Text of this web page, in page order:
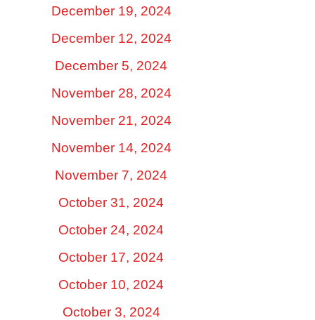
December 19, 2024
December 12, 2024
December 5, 2024
November 28, 2024
November 21, 2024
November 14, 2024
November 7, 2024
October 31, 2024
October 24, 2024
October 17, 2024
October 10, 2024
October 3, 2024